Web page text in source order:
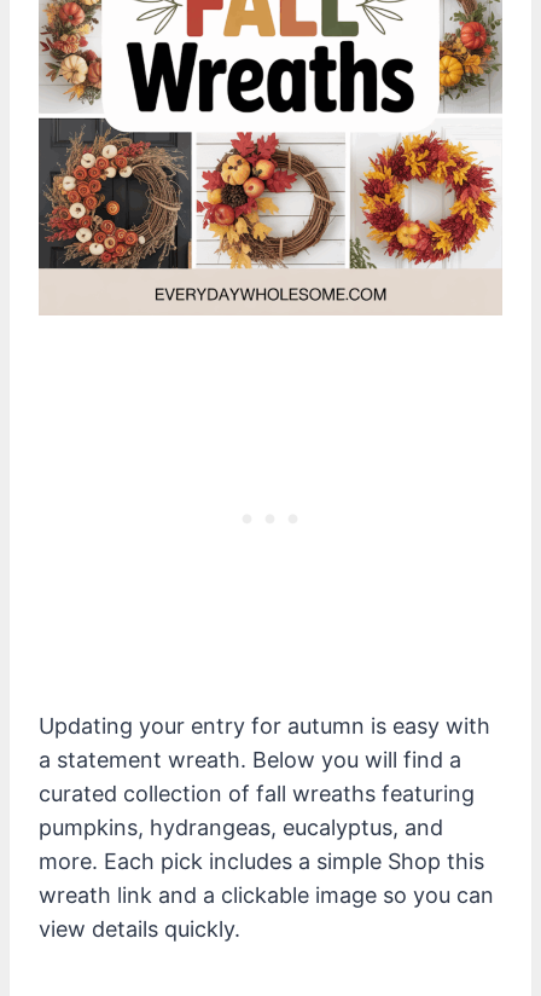
Updating your entry for autumn is easy with
a statement wreath. Below you will find a
curated collection of fall wreaths featuring
pumpkins, hydrangeas, eucalyptus, and
more. Each pick includes a simple Shop this
wreath link and a clickable image so you can
view details quickly.